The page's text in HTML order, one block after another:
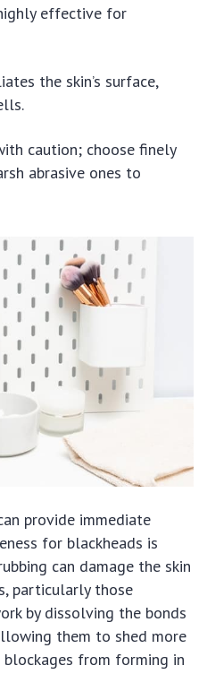
effective for
the skin’s surface,
caution; choose finely
abrasive ones to
provide immediate
for blackheads is
can damage the skin
particularly those
by dissolving the bonds
them to shed more
from forming in